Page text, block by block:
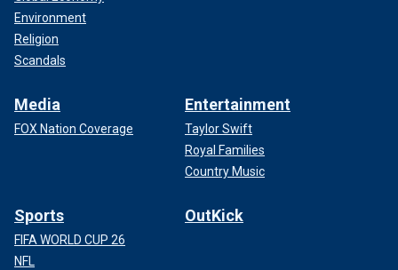
Environment
Religion
Scandals
Media
FOX Nation Coverage
Entertainment
Taylor Swift
Royal Families
Country Music
Sports
FIFA WORLD CUP 26
NFL
OutKick